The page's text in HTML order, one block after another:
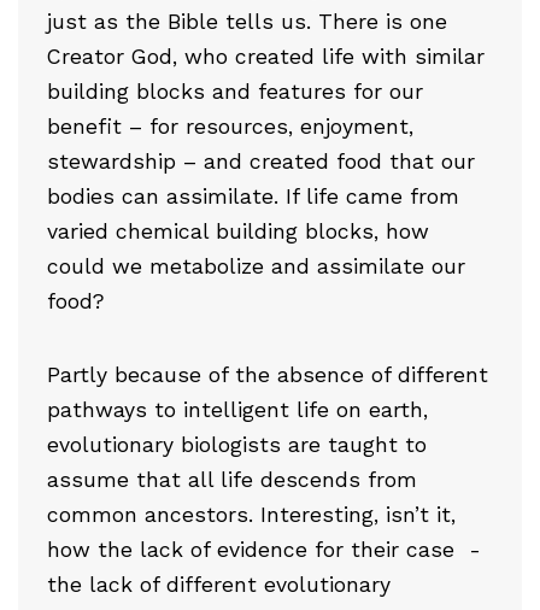
just as the Bible tells us. There is one
Creator God, who created life with similar
building blocks and features for our
benefit – for resources, enjoyment,
stewardship – and created food that our
bodies can assimilate. If life came from
varied chemical building blocks, how
could we metabolize and assimilate our
food?
Partly because of the absence of different
pathways to intelligent life on earth,
evolutionary biologists are taught to
assume that all life descends from
common ancestors. Interesting, isn’t it,
how the lack of evidence for their case -
the lack of different evolutionary